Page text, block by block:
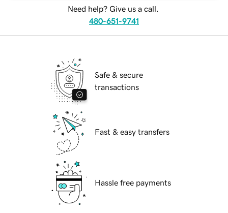
Need help? Give us a call.
480-651-9741
Safe & secure
transactions
Fast & easy transfers
Hassle free payments